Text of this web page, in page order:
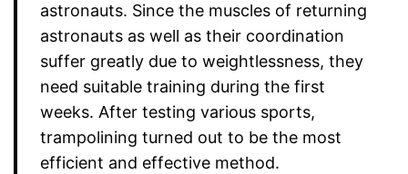
astronauts. Since the muscles of returning
astronauts as well as their coordination
suffer greatly due to weightlessness, they
need suitable training during the first
weeks. After testing various sports,
trampolining turned out to be the most
efficient and effective method.